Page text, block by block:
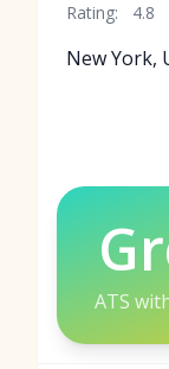
Rating: 4.8
New York,
ATS